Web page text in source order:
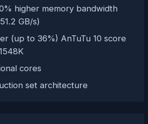
higher memory bandwidth
GB/s)
(up to 36%) AnTuTu 10 score
cores
set architecture